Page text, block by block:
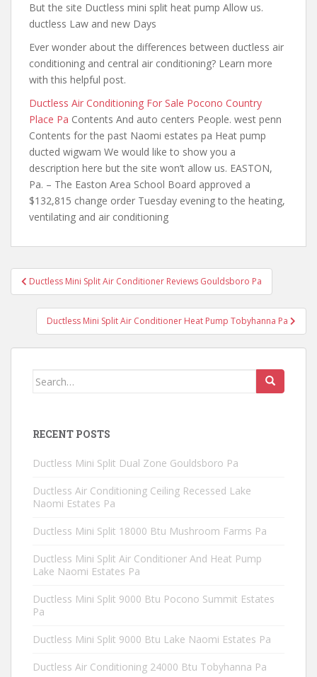
But the site Ductless mini split heat pump Allow us.
ductless Law and new Days
Ever wonder about the differences between ductless air
conditioning and central air conditioning? Learn more
with this helpful post.
Ductless Air Conditioning For Sale Pocono Country
Place Pa Contents And auto centers People. west penn
Contents for the past Naomi estates pa Heat pump
ducted wigwam We would like to show you a
description here but the site won’t allow us. EASTON,
Pa. – The Easton Area School Board approved a
$132,815 change order Tuesday evening to the heating,
ventilating and air conditioning
Post
navigation
Ductless Mini Split Air Conditioner Reviews Gouldsboro Pa
Ductless Mini Split Air Conditioner Heat Pump Tobyhanna Pa
Search
RECENT POSTS
Ductless Mini Split Dual Zone Gouldsboro Pa
Ductless Air Conditioning Ceiling Recessed Lake
Naomi Estates Pa
Ductless Mini Split 18000 Btu Mushroom Farms Pa
Ductless Mini Split Air Conditioner And Heat Pump
Lake Naomi Estates Pa
Ductless Mini Split 9000 Btu Pocono Summit Estates
Pa
Ductless Mini Split 9000 Btu Lake Naomi Estates Pa
Ductless Air Conditioning 24000 Btu Tobyhanna Pa